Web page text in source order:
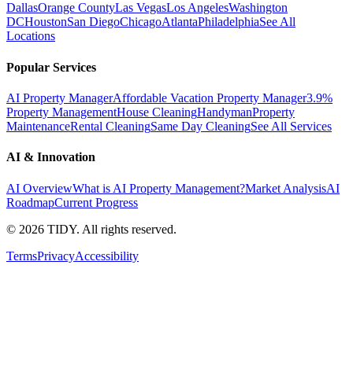
DallasOrange CountyLas VegasLos AngelesWashington
DCHoustonSan DiegoChicagoAtlantaPhiladelphiaSee All
Locations
Popular Services
AI Property ManagerAffordable Vacation Property Manager3.9%
Property ManagementHouse CleaningHandymanProperty
MaintenanceRental CleaningSame Day CleaningSee All Services
AI & Innovation
AI OverviewWhat is AI Property Management?Market AnalysisAI
RoadmapCurrent Progress
© 2026 TIDY. All rights reserved.
TermsPrivacyAccessibility